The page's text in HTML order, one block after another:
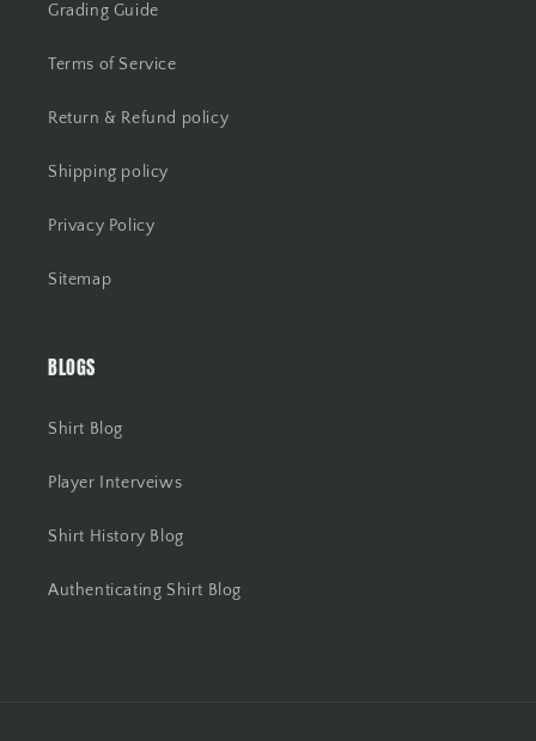
Grading Guide
Terms of Service
Return & Refund policy
Shipping policy
Privacy Policy
Sitemap
BLOGS
Shirt Blog
Player Interveiws
Shirt History Blog
Authenticating Shirt Blog